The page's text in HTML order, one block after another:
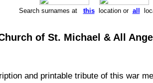
Search surnames at thislocation or all
of St. Michael & All
and printable tribute of this war